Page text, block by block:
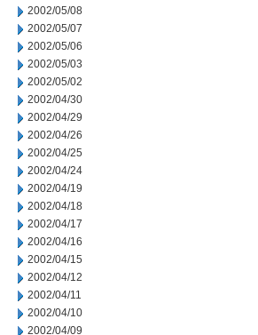
2002/05/08
2002/05/07
2002/05/06
2002/05/03
2002/05/02
2002/04/30
2002/04/29
2002/04/26
2002/04/25
2002/04/24
2002/04/19
2002/04/18
2002/04/17
2002/04/16
2002/04/15
2002/04/12
2002/04/11
2002/04/10
2002/04/09